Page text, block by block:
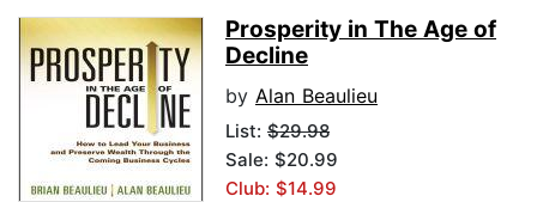
Prosperity in The Age of
Decline
by Alan Beaulieu
List: $29.98
Sale: $20.99
Club: $14.99